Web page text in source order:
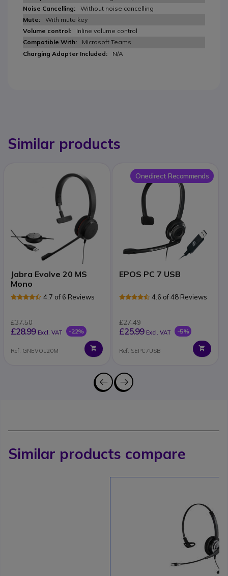
Without noise cancelling
With mute key
Inline volume control
Microsoft Teams
N/A
Similar products
Jabra Evolve 20 MS
Mono
4.7 of 6 Reviews
£37.50
£28.99 Excl. VAT -22%
Ref: GNEVOL20M
Onedirect Recommends
EPOS PC 7 USB
4.6 of 48 Reviews
£27.49
£25.99 Excl. VAT -5%
Ref: SEPC7USB
Similar products compare